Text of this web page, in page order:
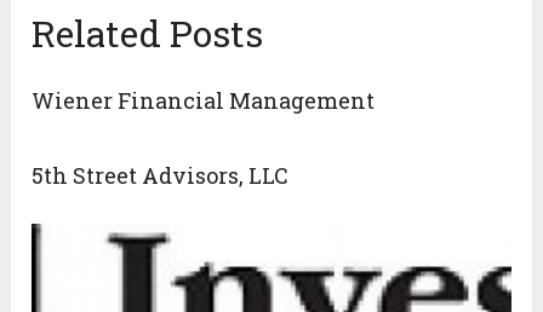
Related Posts
Wiener Financial Management
5th Street Advisors, LLC